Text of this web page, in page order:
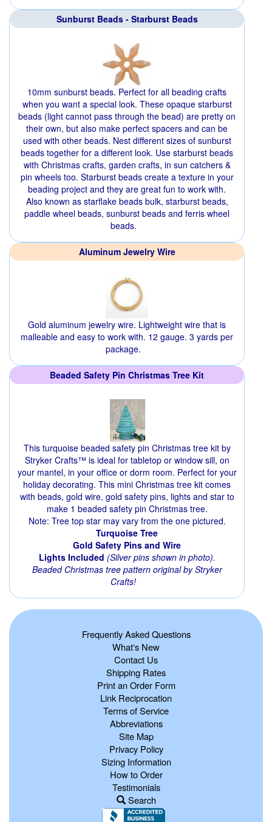
Sunburst Beads - Starburst Beads
10mm sunburst beads. Perfect for all beading crafts
when you want a special look. These opaque starburst
beads (light cannot pass through the bead) are pretty on
their own, but also make perfect spacers and can be
used with other beads. Nest different sizes of sunburst
beads together for a different look. Use starburst beads
with Christmas crafts, garden crafts, in sun catchers &
pin wheels too. Starburst beads create a texture in your
beading project and they are great fun to work with.
Also known as starflake beads bulk, starburst beads,
paddle wheel beads, sunburst beads and ferris wheel
beads.
Aluminum Jewelry Wire
Gold aluminum jewelry wire. Lightweight wire that is
malleable and easy to work with. 12 gauge. 3 yards per
package.
Beaded Safety Pin Christmas Tree Kit
This turquoise beaded safety pin Christmas tree kit by
Stryker Crafts™ is ideal for tabletop or window sill, on
your mantel, in your office or dorm room. Perfect for your
holiday decorating. This mini Christmas tree kit comes
with beads, gold wire, gold safety pins, lights and star to
make 1 beaded safety pin Christmas tree.
Note: Tree top star may vary from the one pictured.
Turquoise Tree
Gold Safety Pins and Wire
Lights Included (Silver pins shown in photo).
Beaded Christmas tree pattern original by Stryker
Crafts!
Frequently Asked Questions
What's New
Contact Us
Shipping Rates
Print an Order Form
Link Reciprocation
Terms of Service
Abbreviations
Site Map
Privacy Policy
Sizing Information
How to Order
Testimonials
Search